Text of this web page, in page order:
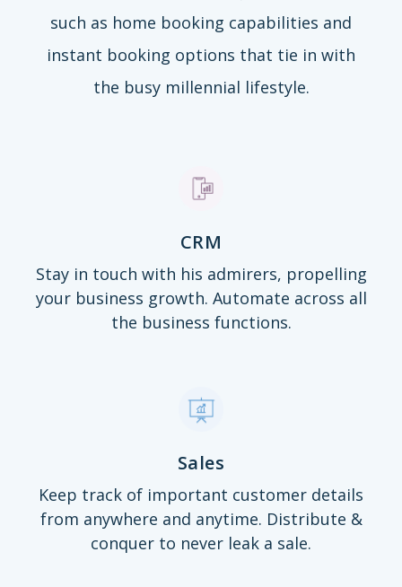
such as home booking capabilities and
instant booking options that tie in with
the busy millennial lifestyle.
CRM
Stay in touch with his admirers, propelling
your business growth. Automate across all
the business functions.
Sales
Keep track of important customer details
from anywhere and anytime. Distribute &
conquer to never leak a sale.